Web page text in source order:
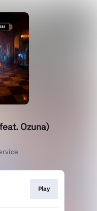
Ozuna)
Play